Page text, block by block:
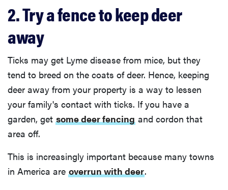
2. Try a fence to keep deer
away
Ticks may get Lyme disease from mice, but they
tend to breed on the coats of deer. Hence, keeping
deer away from your property is a way to lessen
your family's contact with ticks. If you have a
garden, get some deer fencing and cordon that
area off.
This is increasingly important because many towns
in America are overrun with deer.